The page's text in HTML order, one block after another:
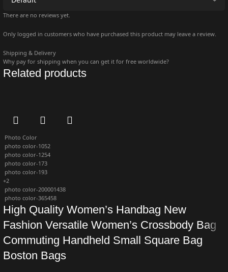
There are no reviews yet.
Only logged in customers who have purchased this product may leave a review.
Shipping & Delivery
Why pay for shipping when you can get it for free worldwide?
Related products
Photo Color
photo color-1052
photo color-1254
photo color-173
photo color-193
+2
photo color-200001438
photo color-365458
High Quality Women’s Handbag New
Fashion Versatile Women’s Crossbody Bag
Commuting Handheld Small Square Bag
Boston Bags